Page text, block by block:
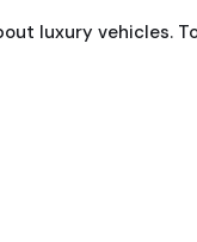
luxury vehicles.